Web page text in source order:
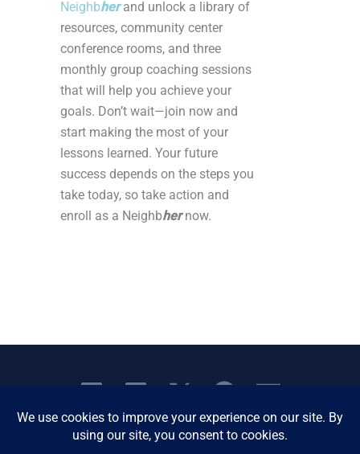
Neighbherand unlock a library of
resources, community center
conference rooms, and three
monthly group coaching sessions
that will help you achieve your
goals. Don’t wait—join now and
start making the most of your
lessons learned. Your future
success depends on the steps you
take today, so take action and
enroll as a Neighbhernow.